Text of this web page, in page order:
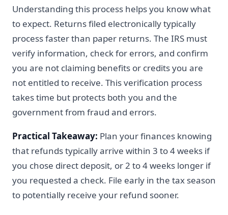
Understanding this process helps you know what
to expect. Returns filed electronically typically
process faster than paper returns. The IRS must
verify information, check for errors, and confirm
you are not claiming benefits or credits you are
not entitled to receive. This verification process
takes time but protects both you and the
government from fraud and errors.
Practical Takeaway: Plan your finances knowing
that refunds typically arrive within 3 to 4 weeks if
you chose direct deposit, or 2 to 4 weeks longer if
you requested a check. File early in the tax season
to potentially receive your refund sooner.